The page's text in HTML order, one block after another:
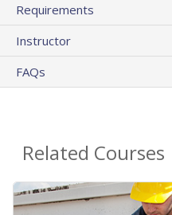
Requirements
Instructor
FAQs
Related Courses